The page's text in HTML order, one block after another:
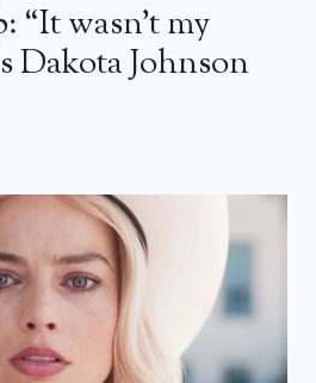
“It wasn’t my
Dakota Johnson